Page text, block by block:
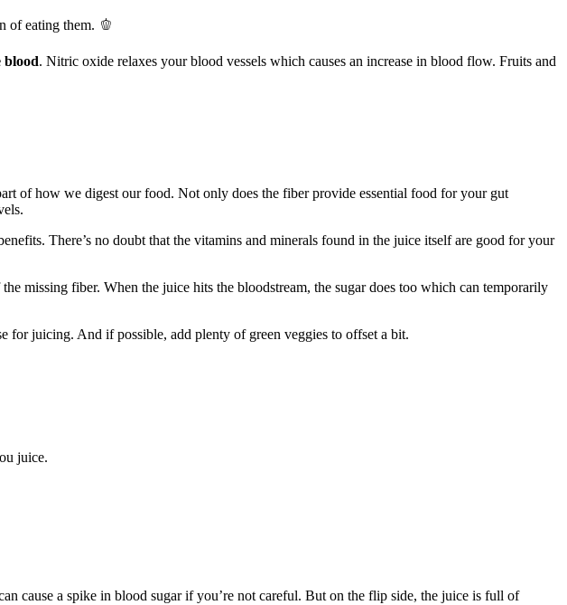
of eating them. 🫑
blood. Nitric oxide relaxes your blood vessels which causes an increase in blood flow. Fruits and
of how we digest our food. Not only does the fiber provide essential food for your gut
There’s no doubt that the vitamins and minerals found in the juice itself are good for your
the missing fiber. When the juice hits the bloodstream, the sugar does too which can temporarily
for juicing. And if possible, add plenty of green veggies to offset a bit.
juice.
cause a spike in blood sugar if you’re not careful. But on the flip side, the juice is full of